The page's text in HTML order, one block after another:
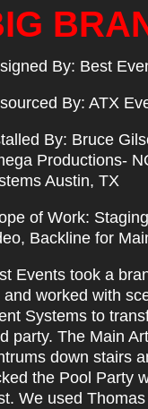
By: Best
By: ATX
By: Bruce
Productions-
Austin, TX
of Work:
Backline for
Events took a
and worked with
Systems to
party. The Main
down stairs
the Pool Party
We used